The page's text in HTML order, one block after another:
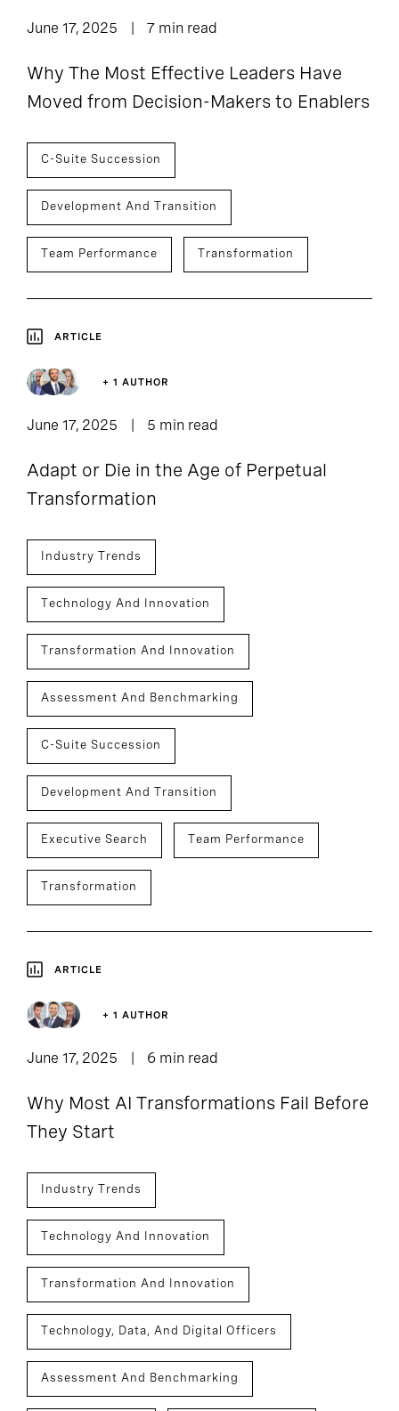
June 17, 2025 7 min read
Why The Most Effective Leaders Have
Moved from Decision-Makers to Enablers
C-Suite Succession
Development And Transition
Team Performance Transformation
ARTICLE
+ 1 AUTHOR
June 17, 2025 5 min read
Adapt or Die in the Age of Perpetual
Transformation
Industry Trends
Technology And Innovation
Transformation And Innovation
Assessment And Benchmarking
C-Suite Succession
Development And Transition
Executive Search Team Performance
Transformation
ARTICLE
+ 1 AUTHOR
June 17, 2025 6 min read
Why Most AI Transformations Fail Before
They Start
Industry Trends
Technology And Innovation
Transformation And Innovation
Technology, Data, And Digital Officers
Assessment And Benchmarking